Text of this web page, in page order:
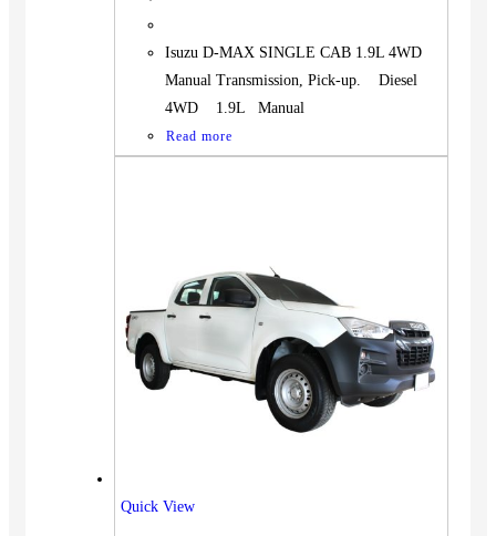
Isuzu D-MAX SINGLE CAB 1.9L 4WD
Manual Transmission, Pick-up. Diesel
4WD 1.9L Manual
Read more
Quick View